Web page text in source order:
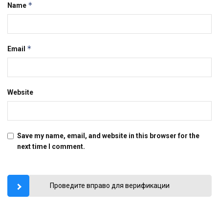
Name *
Email *
Website
Save my name, email, and website in this browser for the
next time I comment.
Проведите вправо для верификации